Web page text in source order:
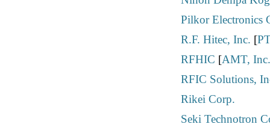
Pilkor Electronics
R.F. Hitec, Inc. [
RFHIC [AMT, Inc.
RFIC Solutions,
Rikei Corp.
Seki Technotron